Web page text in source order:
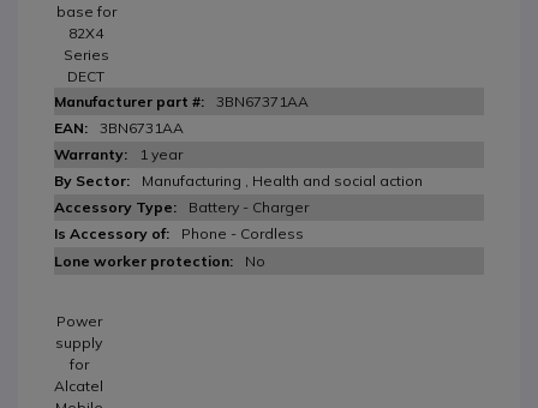
base for
82X4
Series
DECT
3BN67371AA
3BN6731AA
1 year
Manufacturing , Health and social action
Battery - Charger
Phone - Cordless
No
Power
supply
for
Alcatel